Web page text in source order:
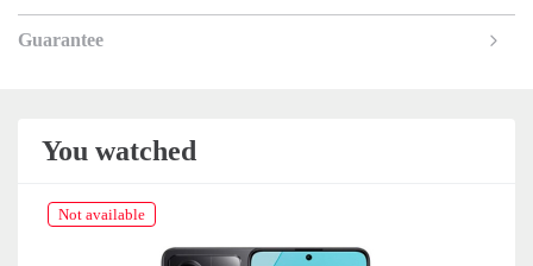
Guarantee
You watched
Not available